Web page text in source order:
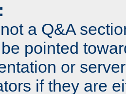
a Q&A
pointed
or
if they are